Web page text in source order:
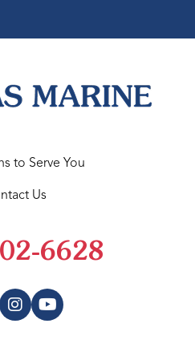
to Serve You
Us
6628